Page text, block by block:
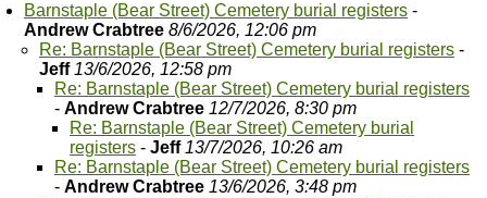
Barnstaple (Bear Street) Cemetery burial registers -
Andrew Crabtree 8/6/2026, 12:06 pm
Re: Barnstaple (Bear Street) Cemetery burial registers -
Jeff 13/6/2026, 12:58 pm
Re: Barnstaple (Bear Street) Cemetery burial registers
- Andrew Crabtree 12/7/2026, 8:30 pm
Re: Barnstaple (Bear Street) Cemetery burial
registers - Jeff 13/7/2026, 10:26 am
Re: Barnstaple (Bear Street) Cemetery burial registers
- Andrew Crabtree 13/6/2026, 3:48 pm